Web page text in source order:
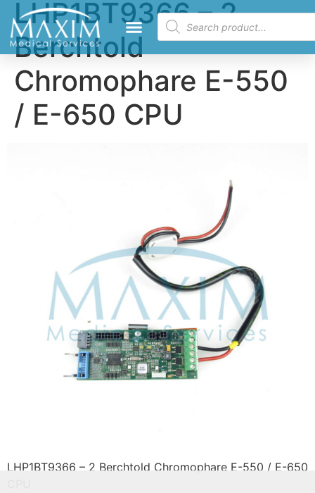
LHP1BT9366 – 2
Berchtold
Chromophare E-550
/ E-650 CPU
LHP1BT9366 – 2 Berchtold Chromophare E-550 / E-650